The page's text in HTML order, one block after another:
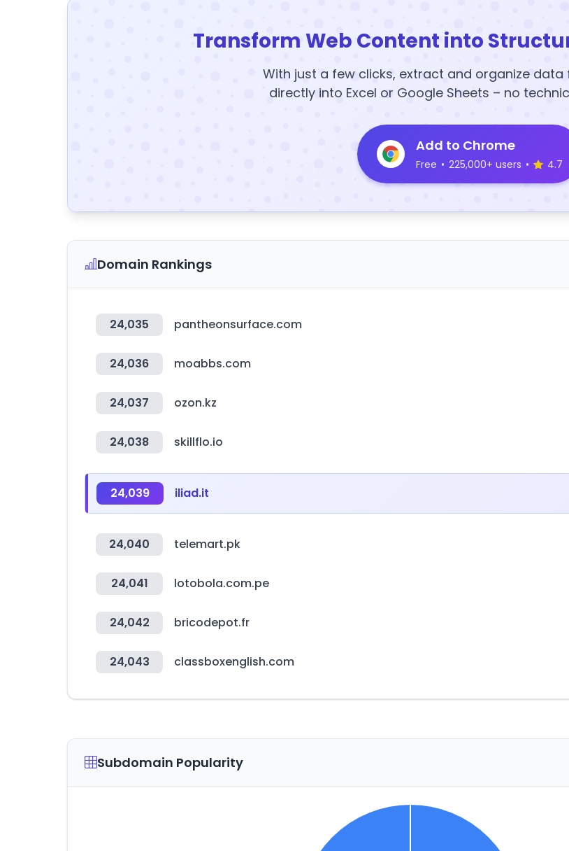
Transform Web Content into
With just a few clicks, extract and organize
directly into Excel or Google Sheets – no
Add to Chrome
Free • 225,000+ users • 4.7
Domain Rankings
24,035 pantheonsurface.com
24,036 moabbs.com
24,037 ozon.kz
24,038 skillflo.io
24,039 iliad.it
24,040 telemart.pk
24,041 lotobola.com.pe
24,042 bricodepot.fr
24,043 classboxenglish.com
Subdomain Popularity